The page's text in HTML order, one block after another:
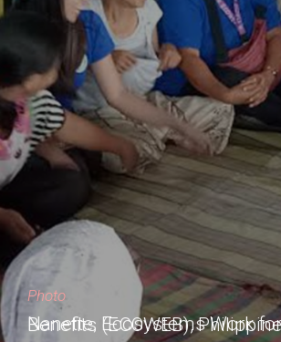
Photo
Nanette, Ecosystems Work for Essential Benefits (ECOWEB),